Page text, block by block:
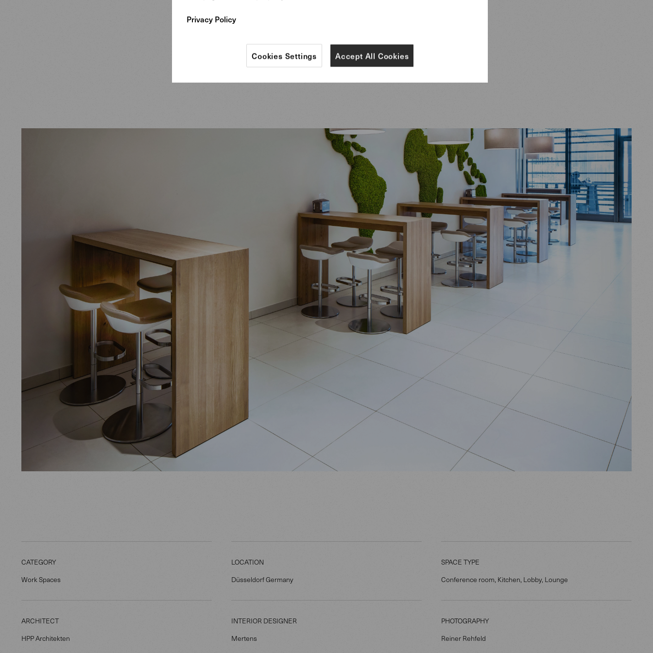
At the same time, the distinctive and individual furniture – such as our
upholstered Foster 512 curved bench in the lobby, designed by Foster
+ Partners – represents the cosmopolitan company and its high
CATEGORY
Work Spaces
LOCATION
Düsseldorf Germany
SPACE TYPE
Conference room, Kitchen, Lobby, Lounge
ARCHITECT
HPP Architekten
INTERIOR DESIGNER
Mertens
PHOTOGRAPHY
Reiner Rehfeld
Privacy Policy
Accept All Cookies
Cookies Settings